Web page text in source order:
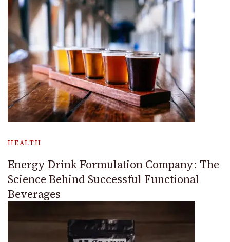
HEALTH
Energy Drink Formulation Company: The
Science Behind Successful Functional
Beverages